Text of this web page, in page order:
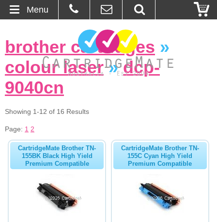
About Us
Contact
Blog
Basket
Cartridges
brother cartridges »
colour laser»dcp-
9040cn
Showing 1-12 of 16 Results
Page: 1 2
CartridgeMate Brother TN-
155BK Black High Yield
Premium Compatible
CartridgeMate Brother TN-
155C Cyan High Yield
Premium Compatible
Menu